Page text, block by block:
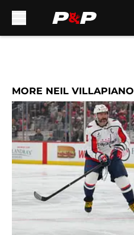
MORE NEIL VILLAPIANO